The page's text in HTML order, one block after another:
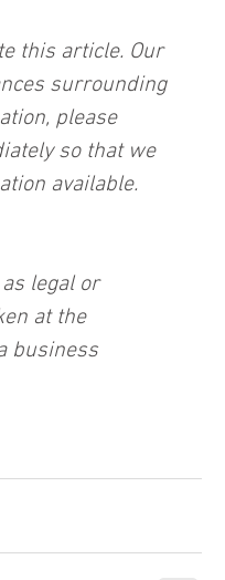
this article. Our
surrounding
please
so that we
available.
legal or
at the
business